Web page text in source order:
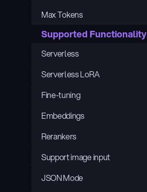
Max Tokens
Supported Functionality
Serverless
Serverless LoRA
Fine-tuning
Embeddings
Rerankers
Support image input
JSON Mode